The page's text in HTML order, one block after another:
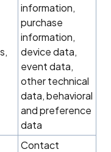
information,
purchase
information,
device data,
event data,
other technical
data, behavioral
and preference
data
Contact